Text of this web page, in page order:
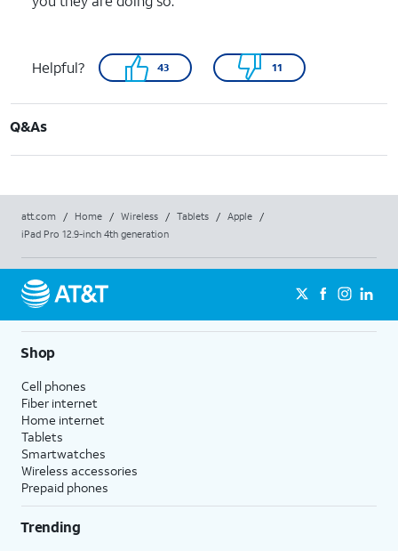
Helpful? 43 11
Q&As
att.com / Home / Wireless / Tablets / Apple
/
iPad Pro 12.9-inch 4th generation
Shop
Cell phones
Fiber internet
Home internet
Tablets
Smartwatches
Wireless accessories
Prepaid phones
Trending